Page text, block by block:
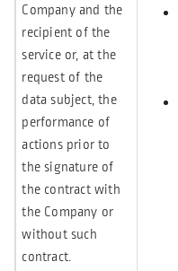
Company and the
recipient of the
service or, at the
request of the
data subject, the
performance of
actions prior to
the signature of
the contract with
the Company or
without such
contract.